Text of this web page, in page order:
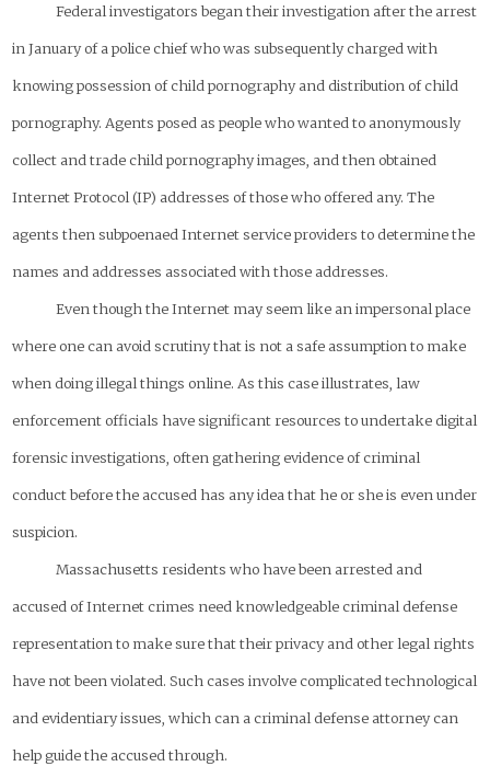
Federal investigators began their investigation after the arrest
in January of a police chief who was subsequently charged with
knowing possession of child pornography and distribution of child
pornography. Agents posed as people who wanted to anonymously
collect and trade child pornography images, and then obtained
Internet Protocol (IP) addresses of those who offered any. The
agents then subpoenaed Internet service providers to determine the
names and addresses associated with those addresses.
Even though the Internet may seem like an impersonal place
where one can avoid scrutiny that is not a safe assumption to make
when doing illegal things online. As this case illustrates, law
enforcement officials have significant resources to undertake digital
forensic investigations, often gathering evidence of criminal
conduct before the accused has any idea that he or she is even under
suspicion.
Massachusetts residents who have been arrested and
accused of Internet crimes need knowledgeable criminal defense
representation to make sure that their privacy and other legal rights
have not been violated. Such cases involve complicated technological
and evidentiary issues, which can a criminal defense attorney can
help guide the accused through.